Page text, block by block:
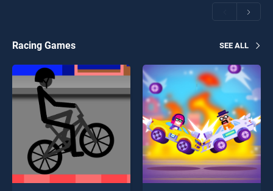
challenge....
entertainment, is perfect for
Racing Games SEE ALL